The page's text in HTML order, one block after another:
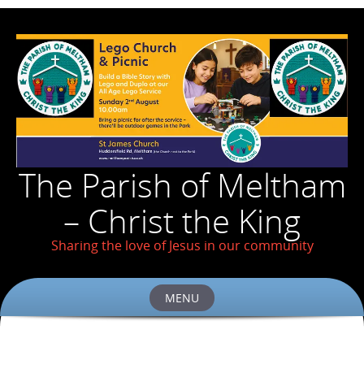
The Parish of Meltham
– Christ the King
Sharing the love of Jesus in our community
MENU